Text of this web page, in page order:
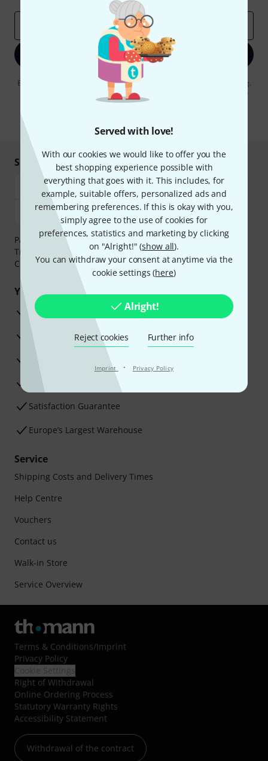
Served with love!
With our cookies we would like to offer you the
best shopping experience possible with
everything that goes with it. This includes, for
example, suitable offers, personalized ads and
remembering preferences. If this is okay with you,
simply agree to the use of cookies for
preferences, statistics and marketing by clicking
on "Alright!" (show all).
You can withdraw your consent at anytime via the
cookie settings (here)
Alright!
Reject cookies Further info
Imprint · Privacy Policy
Sign up now
By clicking on "Sign up now", you agree to receiving e-mail advertising.
You can unsubscribe at any time. You can find further information on
the newsletter in ourdata protection guideline
Shop and pay safely
Payment can be made safely and securely with Bank
Transfer, PayPal,
Klarna Pay Now,Klarna Pay in 3
Credit/Debit Card.
Your benefits
3 Years Thomann Warranty
30-Day Money-Back Guarantee
Advice from our experts
Satisfaction Guarantee
Europe’s Largest Warehouse
Service
Shipping Costs and Delivery Times
Help Centre
Vouchers
Contact us
Walk-in Store
Service Overview
Terms & Conditions/Imprint
Privacy Policy
Right of Withdrawal
Online Ordering Process
Statutory Warranty Rights
Accessibility Statement
Withdrawal of the contract